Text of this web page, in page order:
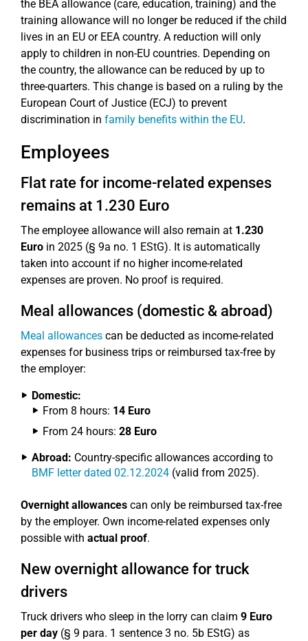
the BEA allowance (care, education, training) and the
training allowance will no longer be reduced if the child
lives in an EU or EEA country. A reduction will only
apply to children in non-EU countries. Depending on
the country, the allowance can be reduced by up to
three-quarters. This change is based on a ruling by the
European Court of Justice (ECJ) to prevent
discrimination in family benefits within the EU.
Employees
Flat rate for income-related expenses
remains at 1.230 Euro
The employee allowance will also remain at 1.230
Euro in 2025 (§ 9a no. 1 EStG). It is automatically
taken into account if no higher income-related
expenses are proven. No proof is required.
Meal allowances (domestic & abroad)
Meal allowances can be deducted as income-related
expenses for business trips or reimbursed tax-free by
the employer:
Domestic:
From 8 hours: 14 Euro
From 24 hours: 28 Euro
Abroad: Country-specific allowances according to
BMF letter dated 02.12.2024 (valid from 2025).
Overnight allowances can only be reimbursed tax-free
by the employer. Own income-related expenses only
possible with actual proof.
New overnight allowance for truck
drivers
Truck drivers who sleep in the lorry can claim 9 Euro
per day (§ 9 para. 1 sentence 3 no. 5b EStG) as